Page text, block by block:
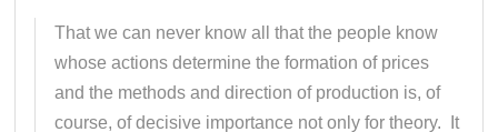
That we can never know all that the people know
whose actions determine the formation of prices
and the methods and direction of production is, of
course, of decisive importance not only for theory. It